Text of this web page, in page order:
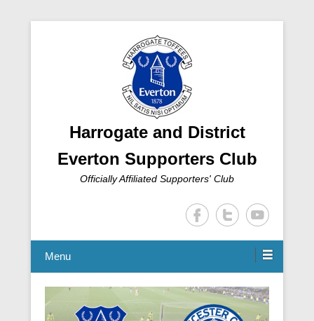
Harrogate and District
Everton Supporters Club
Officially Affiliated Supporters' Club
Menu